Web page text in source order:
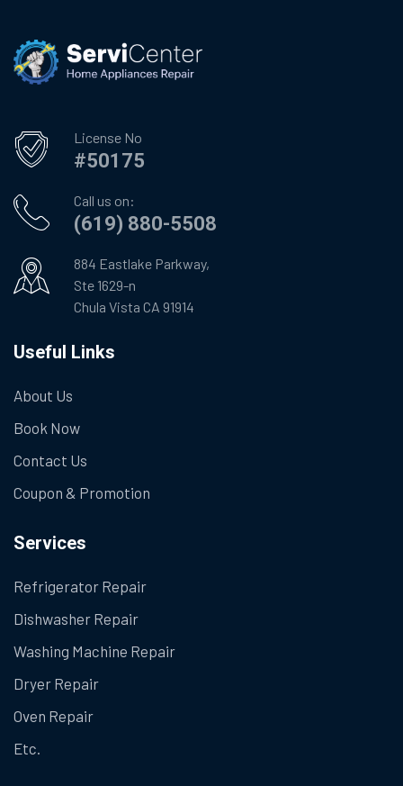
License No
#50175
Call us on:
(619) 880-5508
884 Eastlake Parkway,
Ste 1629-n
Chula Vista CA 91914
Useful Links
About Us
Book Now
Contact Us
Coupon & Promotion
Services
Refrigerator Repair
Dishwasher Repair
Washing Machine Repair
Dryer Repair
Oven Repair
Etc.